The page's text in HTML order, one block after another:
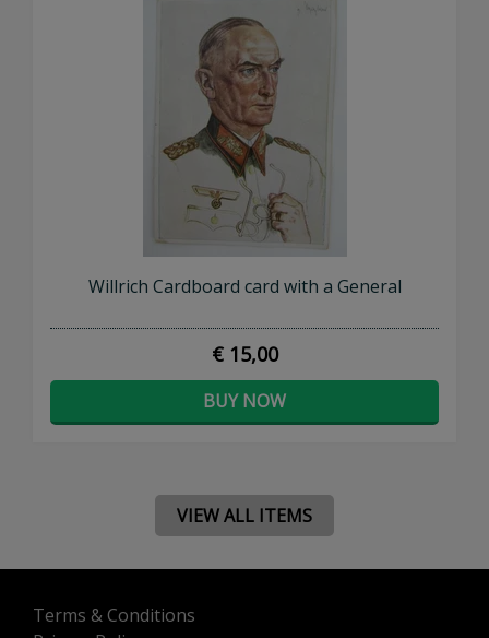
Willrich Cardboard card with a General
€ 15,00
BUY NOW
VIEW ALL ITEMS
Terms & Conditions